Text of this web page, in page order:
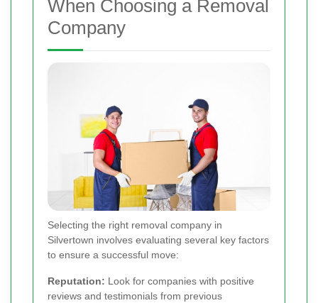
When Choosing a Removal
Company
Selecting the right removal company in
Silvertown involves evaluating several key factors
to ensure a successful move:
Reputation: Look for companies with positive
reviews and testimonials from previous